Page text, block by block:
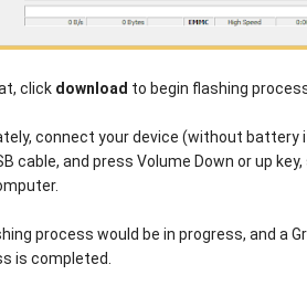
click download to begin flashing
connect your device (without battery
cable, and press Volume Down or up
process would be in progress, and a
is completed.